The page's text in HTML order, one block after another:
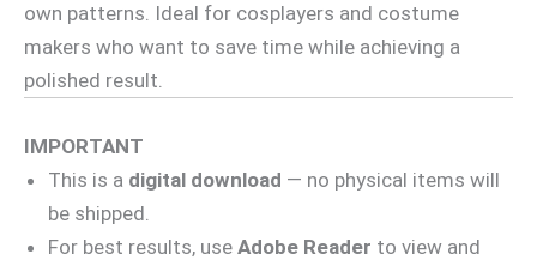
own patterns. Ideal for cosplayers and costume
makers who want to save time while achieving a
polished result.
IMPORTANT
This is a digital download — no physical items will
be shipped.
For best results, use Adobe Reader to view and